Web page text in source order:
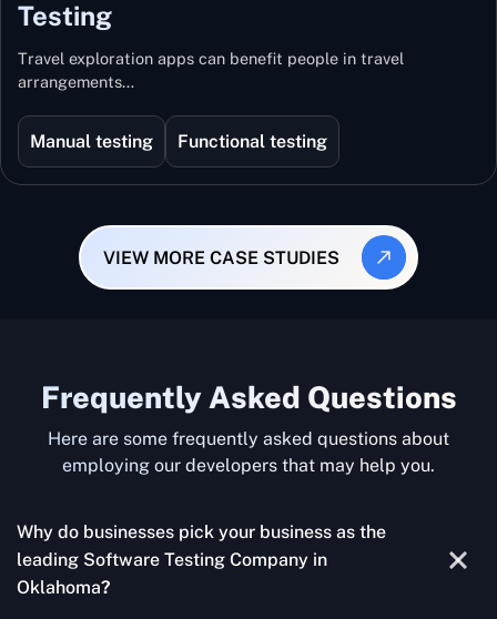
Testing
Travel exploration apps can benefit people in travel
arrangements…
Manual testing Functional testing
VIEW MORE CASE STUDIES
Frequently Asked Questions
Here are some frequently asked questions about
employing our developers that may help you.
Why do businesses pick your business as the
leading Software Testing Company in
Oklahoma?